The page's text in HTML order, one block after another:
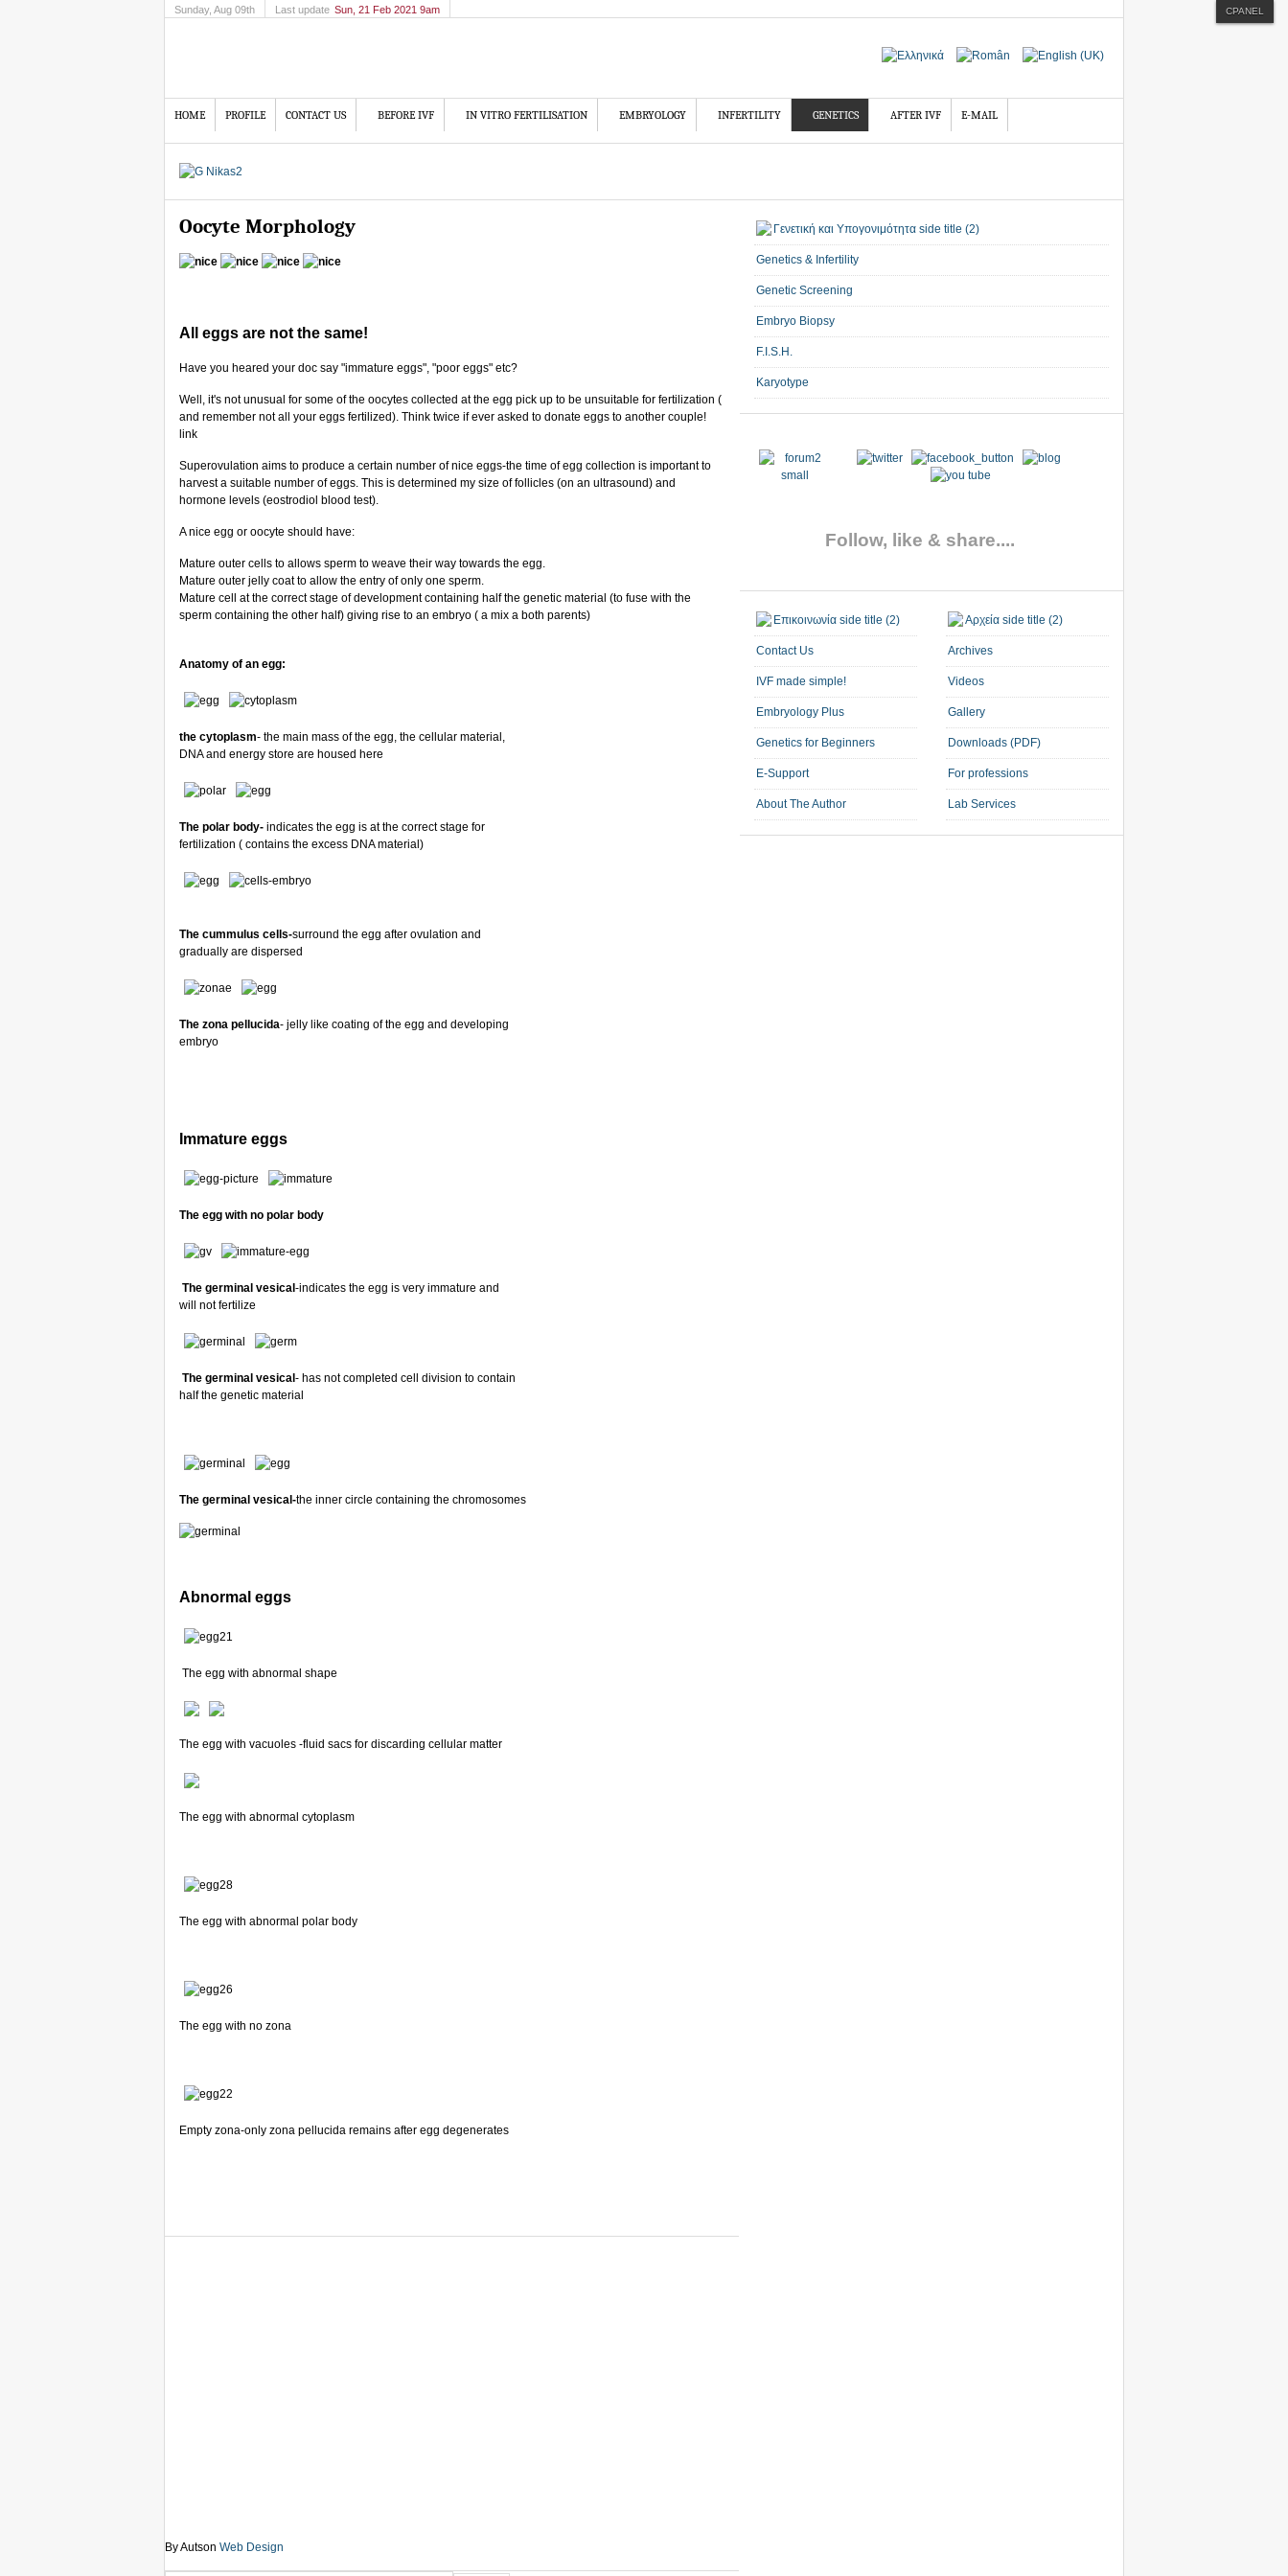
Sunday, Aug 09th Last update Sun, 21 Feb 2021 9am
HOME PROFILE CONTACT US BEFORE IVF IN VITRO FERTILISATION EMBRYOLOGY INFERTILITY GENETICS AFTER IVF E-MAIL
CPANEL
Oocyte Morphology
All eggs are not the same!
Have you heared your doc say "immature eggs", "poor eggs" etc?
Well, it's not unusual for some of the oocytes collected at the egg pick up to be unsuitable for fertilization (
and remember not all your eggs fertilized). Think twice if ever asked to donate eggs to another couple!
link
Superovulation aims to produce a certain number of nice eggs-the time of egg collection is important to
harvest a suitable number of eggs. This is determined my size of follicles (on an ultrasound) and
hormone levels (eostrodiol blood test).
A nice egg or oocyte should have:
Mature outer cells to allows sperm to weave their way towards the egg.
Mature outer jelly coat to allow the entry of only one sperm.
Mature cell at the correct stage of development containing half the genetic material (to fuse with the
sperm containing the other half) giving rise to an embryo ( a mix a both parents)
Anatomy of an egg:
the cytoplasm- the main mass of the egg, the cellular material,
DNA and energy store are housed here
The polar body- indicates the egg is at the correct stage for
fertilization ( contains the excess DNA material)
The cummulus cells-surround the egg after ovulation and
gradually are dispersed
The zona pellucida- jelly like coating of the egg and developing
embryo
Immature eggs
The egg with no polar body
The germinal vesical -indicates the egg is very immature and
will not fertilize
The germinal vesical - has not completed cell division to contain
half the genetic material
The germinal vesical-the inner circle containing the chromosomes
Abnormal eggs
The egg with abnormal shape
The egg with vacuoles -fluid sacs for discarding cellular matter
The egg with abnormal cytoplasm
The egg with abnormal polar body
The egg with no zona
Empty zona-only zona pellucida remains after egg degenerates
By Autson Web Design
Genetics & Infertility
Genetic Screening
Embryo Biopsy
F.I.S.H.
Karyotype
Follow, like & share....
Contact Us
IVF made simple!
Embryology Plus
Genetics for Beginners
E-Support
About The Author
Archives
Videos
Gallery
Downloads (PDF)
For professions
Lab Services